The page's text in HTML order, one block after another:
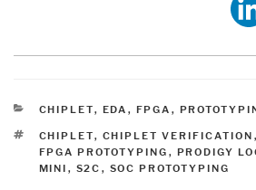
CATEGORIES
CHIPLET, EDA , FPGA ,
TAGS
CHIPLET, CHIPLET VERIFICATION ,
FPGA PROTOTYPING , PRODIGY
MINI , S2C , SOC PROTOTYPING